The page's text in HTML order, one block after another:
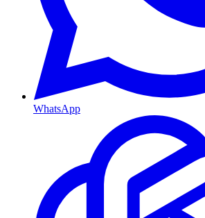
WhatsApp